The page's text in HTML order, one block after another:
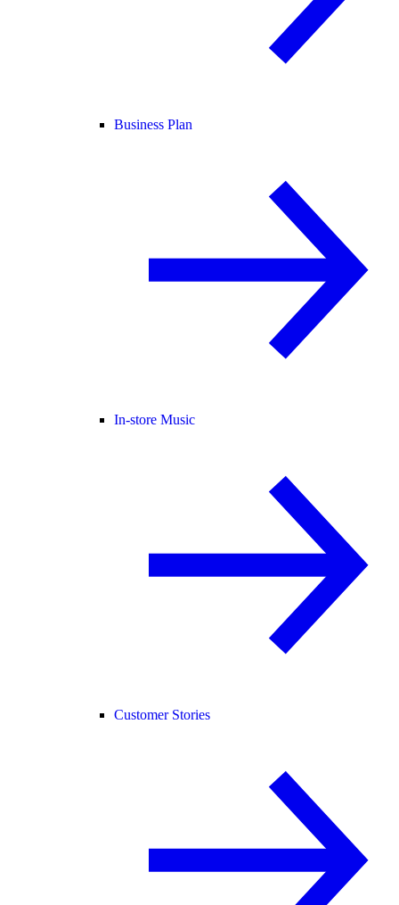
Business Plan
In-store Music
Customer Stories